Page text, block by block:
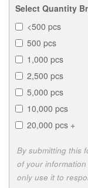
Select Quantity
<500 pcs
500 pcs
1,000 pcs
2,500 pcs
5,000 pcs
10,000 pcs
20,000 pcs +
By submitting this
of your
only use it to